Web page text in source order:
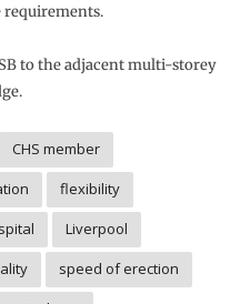
to the adjacent multi-storey
CHS member
flexibility
Liverpool
speed of erection